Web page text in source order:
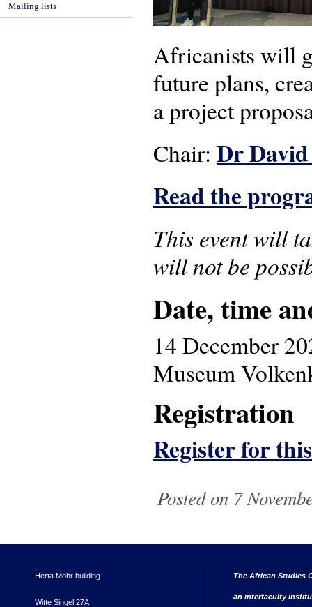
Africanists will
future plans,
a project
Chair: Dr
Read the
This event will
will not be
Date, time
14 December
Museum
Registration
Register for
Posted on 7
Mailing lists
Herta Mohr building
Witte Singel 27A
The African Studies
an interfaculty